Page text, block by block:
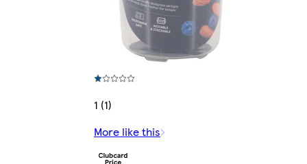
1 (1)
More like this